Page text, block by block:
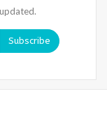
Subscribe